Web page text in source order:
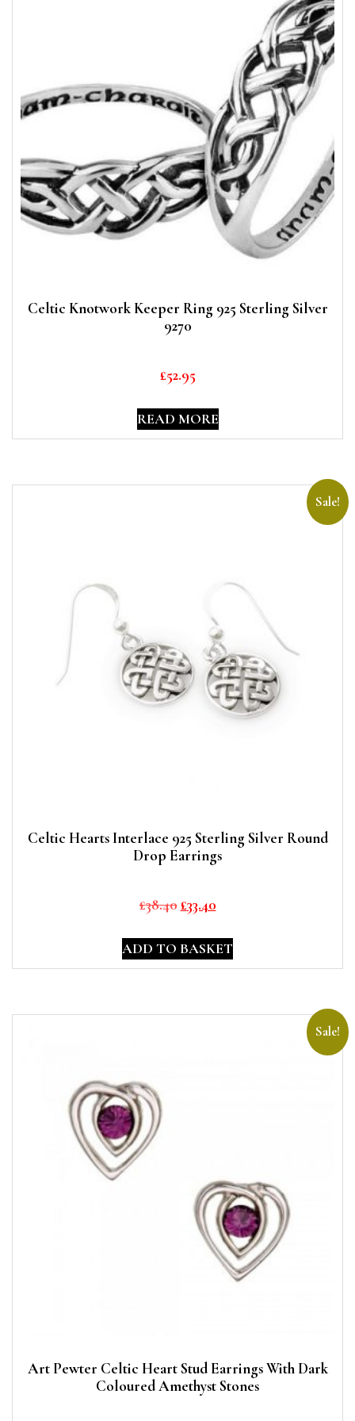
Celtic Knotwork Keeper Ring 925 Sterling Silver
9270
£52.95
READ MORE
Sale!
Celtic Hearts Interlace 925 Sterling Silver Round
Drop Earrings
£38.40Original
was:
£38.40.
£33.40Current
is:
£33.40.
ADD TO BASKET
Sale!
Art Pewter Celtic Heart Stud Earrings With Dark
Coloured Amethyst Stones